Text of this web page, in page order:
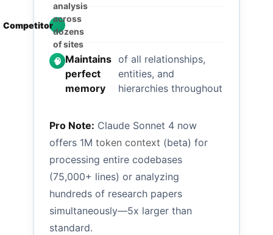
Competitor
analysis
across
dozens
of sites
🧠 Maintains
perfect
memory
of all relationships,
entities, and
hierarchies throughout
Pro Note: Claude Sonnet 4 now
offers 1M token context (beta) for
processing entire codebases
(75,000+ lines) or analyzing
hundreds of research papers
simultaneously—5x larger than
standard.